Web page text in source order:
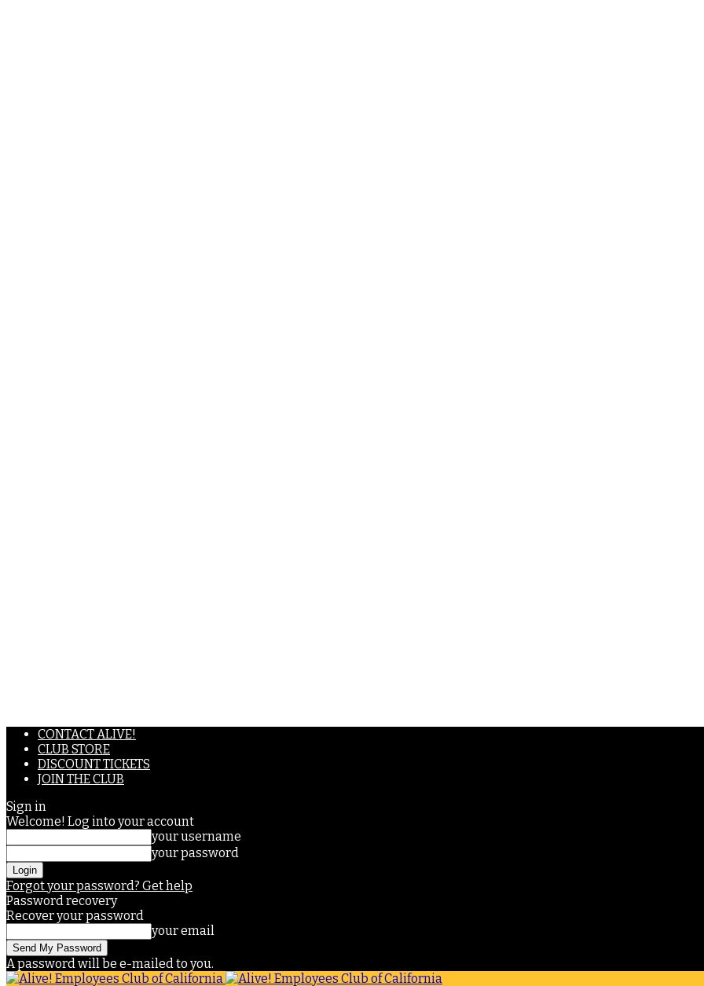
CONTACT ALIVE!
CLUB STORE
DISCOUNT TICKETS
JOIN THE CLUB
Sign in
Welcome! Log into your account
your username
your password
Forgot your password? Get help
Password recovery
Recover your password
your email
A password will be e-mailed to you.